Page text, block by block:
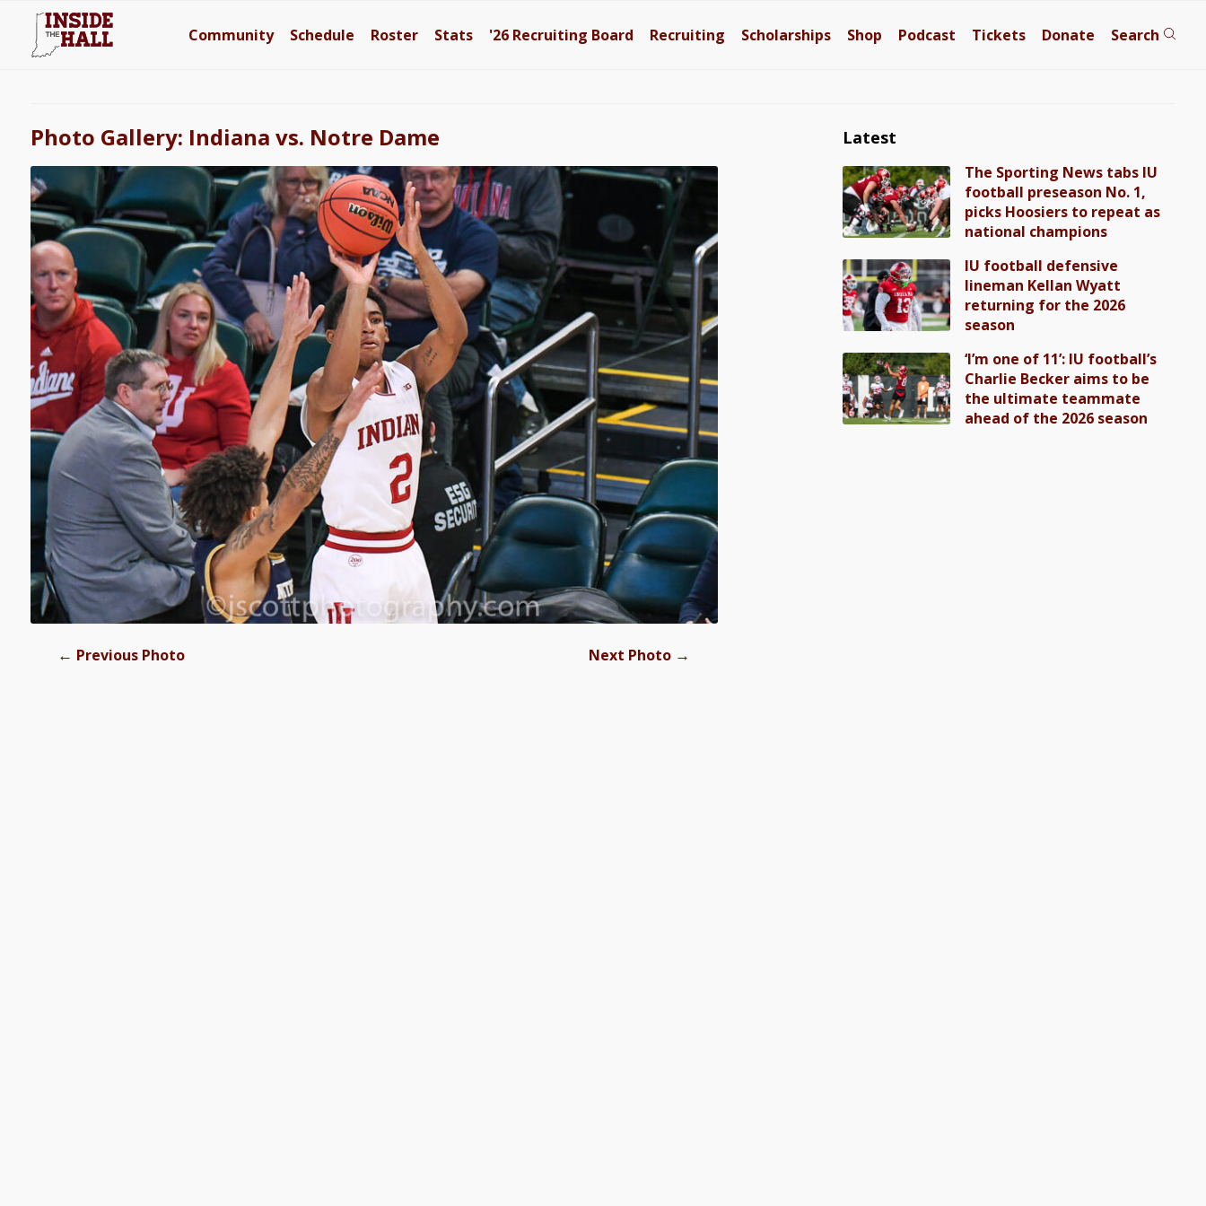
Community Schedule Roster Stats '26 Recruiting Board Recruiting Scholarships Shop Podcast Tickets Donate Search
Photo Gallery: Indiana vs. Notre Dame
← Previous Photo Next Photo →
Latest
The Sporting News tabs IU
football preseason No. 1,
picks Hoosiers to repeat as
national champions
IU football defensive
lineman Kellan Wyatt
returning for the 2026
season
‘I’m one of 11’: IU football’s
Charlie Becker aims to be
the ultimate teammate
ahead of the 2026 season